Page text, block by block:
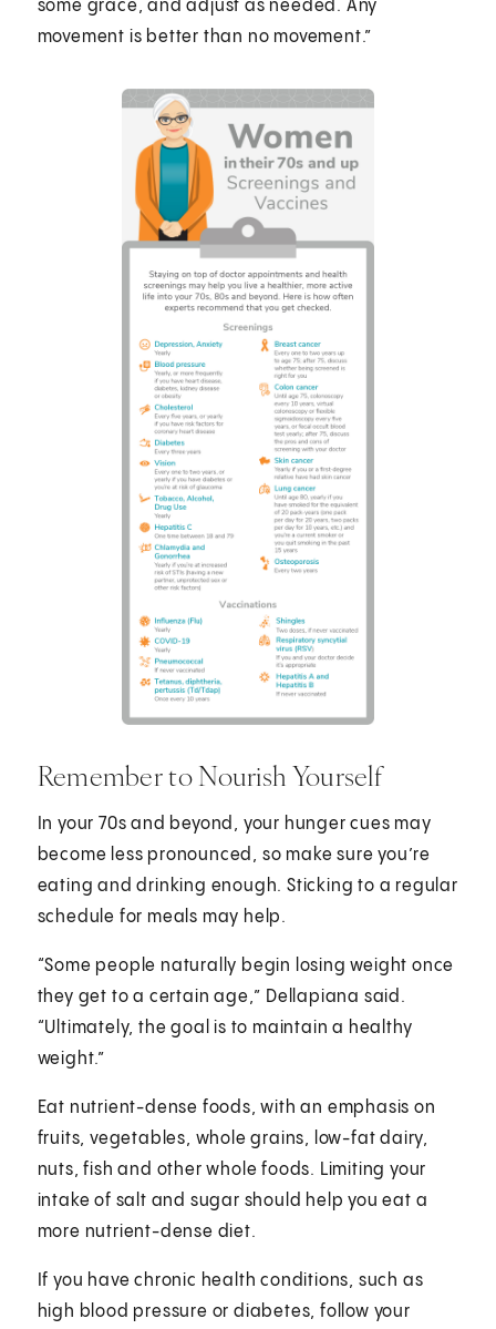
some grace, and adjust as needed. Any
movement is better than no movement.”
Remember to Nourish Yourself
In your 70s and beyond, your hunger cues may
become less pronounced, so make sure you’re
eating and drinking enough. Sticking to a regular
schedule for meals may help.
“Some people naturally begin losing weight once
they get to a certain age,” Dellapiana said.
“Ultimately, the goal is to maintain a healthy
weight.”
Eat nutrient-dense foods, with an emphasis on
fruits, vegetables, whole grains, low-fat dairy,
nuts, fish and other whole foods. Limiting your
intake of salt and sugar should help you eat a
more nutrient-dense diet.
If you have chronic health conditions, such as
high blood pressure or diabetes, follow your